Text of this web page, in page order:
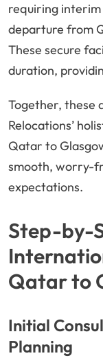
requiring
departure from
These secure
duration,
Together, these
Relocations’
Qatar to
smooth, worry-
expectations.
Step-by-
Qatar to
Initial
Planning